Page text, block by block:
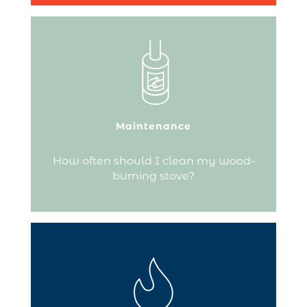
Maintenance
How often should I clean my wood-
burning stove?
To avoid poor combustion, empty the
ashes about every three days and clean
The choice of hearth plate responds to
practical needs (floor protection) as well